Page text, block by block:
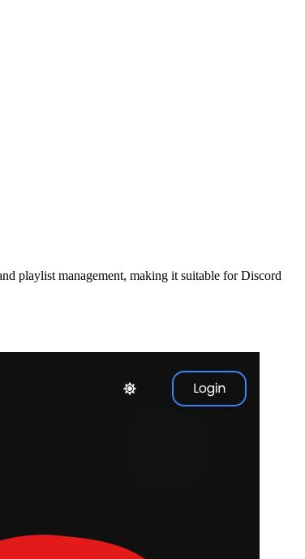
playlist management, making it suitable for Discord